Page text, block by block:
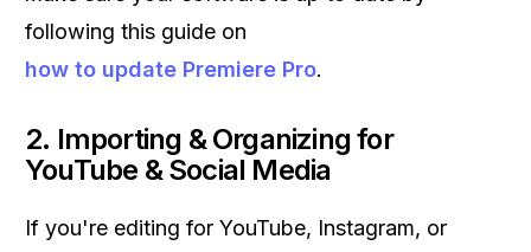
following this guide on
how to update Premiere Pro.
2. Importing & Organizing for
YouTube & Social Media
If you're editing for YouTube, Instagram, or